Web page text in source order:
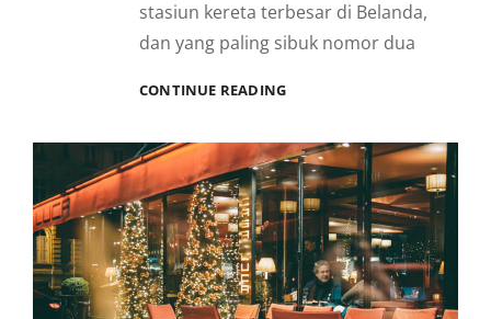
stasiun kereta terbesar di Belanda,
dan yang paling sibuk nomor dua
CONTINUE READINGBERKELILING